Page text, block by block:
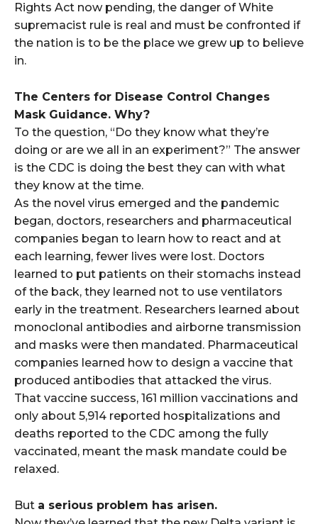
Rights Act now pending, the danger of White
supremacist rule is real and must be confronted if
the nation is to be the place we grew up to believe
in.
The Centers for Disease Control Changes
Mask Guidance. Why?
To the question, “Do they know what they’re
doing or are we all in an experiment?” The answer
is the CDC is doing the best they can with what
they know at the time.
As the novel virus emerged and the pandemic
began, doctors, researchers and pharmaceutical
companies began to learn how to react and at
each learning, fewer lives were lost. Doctors
learned to put patients on their stomachs instead
of the back, they learned not to use ventilators
early in the treatment. Researchers learned about
monoclonal antibodies and airborne transmission
and masks were then mandated. Pharmaceutical
companies learned how to design a vaccine that
produced antibodies that attacked the virus.
That vaccine success, 161 million vaccinations and
only about 5,914 reported hospitalizations and
deaths reported to the CDC among the fully
vaccinated, meant the mask mandate could be
relaxed.
But a serious problem has arisen.